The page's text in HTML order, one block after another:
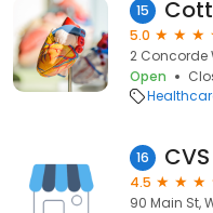
15
5.0
2 Concorde
Open
16
4.5
90 Main St,